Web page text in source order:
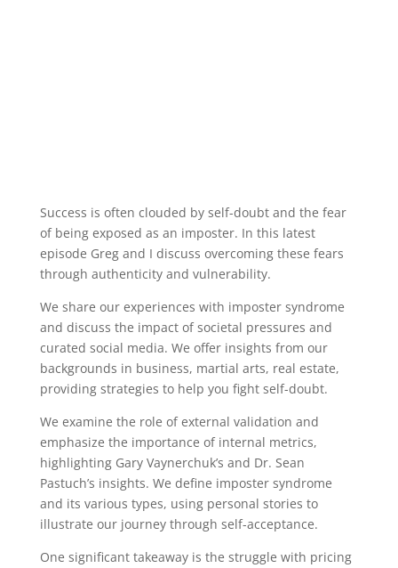
Success is often clouded by self-doubt and the fear
of being exposed as an imposter. In this latest
episode Greg and I discuss overcoming these fears
through authenticity and vulnerability.
We share our experiences with imposter syndrome
and discuss the impact of societal pressures and
curated social media. We offer insights from our
backgrounds in business, martial arts, real estate,
providing strategies to help you fight self-doubt.
We examine the role of external validation and
emphasize the importance of internal metrics,
highlighting Gary Vaynerchuk’s and Dr. Sean
Pastuch’s insights. We define imposter syndrome
and its various types, using personal stories to
illustrate our journey through self-acceptance.
One significant takeaway is the struggle with pricing